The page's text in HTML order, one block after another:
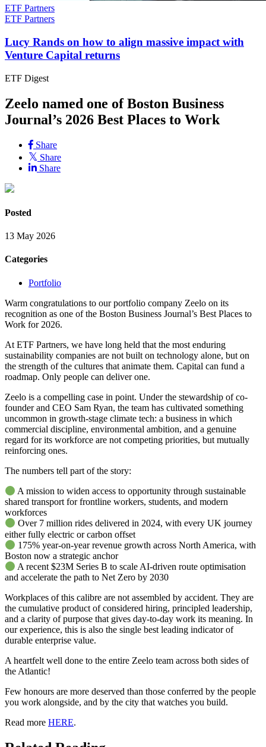
ETF Partners
ETF Partners
Lucy Rands on how to align massive impact with
Venture Capital returns
ETF Digest
Zeelo named one of Boston Business
Journal’s 2026 Best Places to Work
Share
Share
Share
Posted
13 May 2026
Categories
Portfolio
Warm congratulations to our portfolio company Zeelo on its
recognition as one of the Boston Business Journal’s Best Places to
Work for 2026.
At ETF Partners, we have long held that the most enduring
sustainability companies are not built on technology alone, but on
the strength of the cultures that animate them. Capital can fund a
roadmap. Only people can deliver one.
Zeelo is a compelling case in point. Under the stewardship of co-
founder and CEO Sam Ryan, the team has cultivated something
uncommon in growth-stage climate tech: a business in which
commercial discipline, environmental ambition, and a genuine
regard for its workforce are not competing priorities, but mutually
reinforcing ones.
The numbers tell part of the story:
A mission to widen access to opportunity through sustainable
shared transport for frontline workers, students, and modern
workforces
Over 7 million rides delivered in 2024, with every UK journey
either fully electric or carbon offset
175% year-on-year revenue growth across North America, with
Boston now a strategic anchor
A recent $23M Series B to scale AI-driven route optimisation
and accelerate the path to Net Zero by 2030
Workplaces of this calibre are not assembled by accident. They are
the cumulative product of considered hiring, principled leadership,
and a clarity of purpose that gives day-to-day work its meaning. In
our experience, this is also the single best leading indicator of
durable enterprise value.
A heartfelt well done to the entire Zeelo team across both sides of
the Atlantic!
Few honours are more deserved than those conferred by the people
you work alongside, and by the city that watches you build.
Read more HERE.